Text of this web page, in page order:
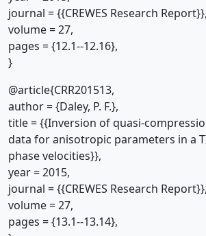
journal = {{CREWES Research Report}},
volume = 27,
pages = {12.1--12.16},
}
@article{CRR201513,
author = {Daley, P. F.},
title = {{Inversion of quasi-
data for anisotropic parameters in a
phase velocities}},
year = 2015,
journal = {{CREWES Research Report}},
volume = 27,
pages = {13.1--13.14},